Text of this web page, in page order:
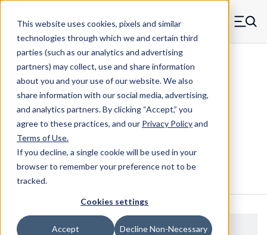
This website uses cookies, pixels and similar
technologies through which we and certain third
parties (such as our analytics and advertising
partners) may collect, use and share information
about you and your use of our website. We also
share information with our social media, advertising,
and analytics partners.By clicking “Accept,” you
agree to these practices, and our Privacy Policyand
Terms of Use.
If you decline, a single cookie will be used in your
browser to remember your preference not to be
tracked.
Cookies settings
Accept Decline Non-Necessary
Skip to main content
MW Components (Navigate home) Menu
Spacers Swage Smooth Shank Standard ASM
U41081SN - Nylon Smooth Shank
Swage Mount Spacer
Configure & Buy Overview